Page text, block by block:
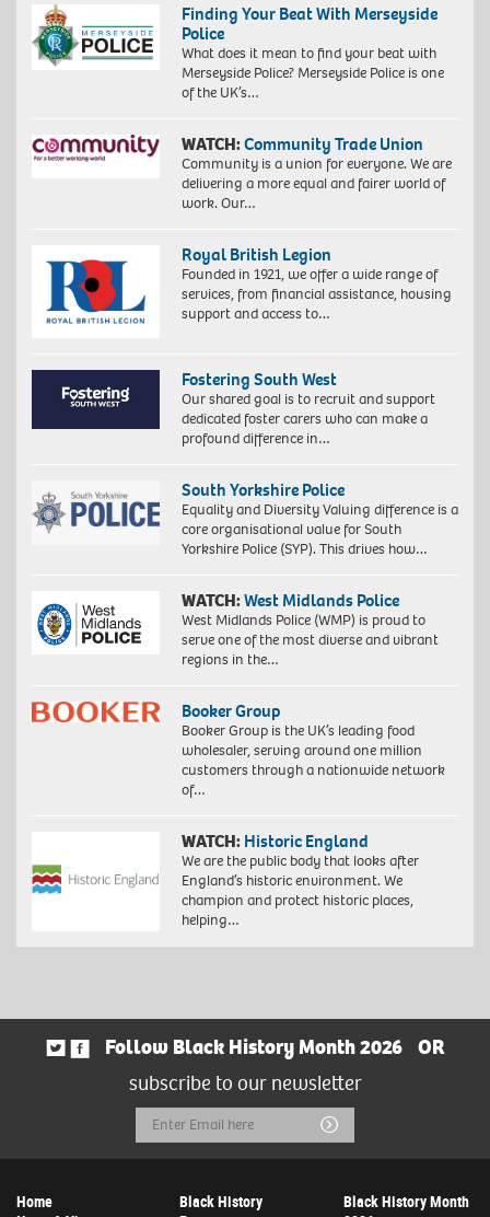
Finding Your Beat With Merseyside
Police
What does it mean to find your beat with
Merseyside Police? Merseyside Police is one
of the UK’s…
WATCH:Community Trade Union
Community is a union for everyone. We are
delivering a more equal and fairer world of
work. Our…
Royal British Legion
Founded in 1921, we offer a wide range of
services, from financial assistance, housing
support and access to…
Fostering South West
Our shared goal is to recruit and support
dedicated foster carers who can make a
profound difference in…
South Yorkshire Police
Equality and Diversity Valuing difference is a
core organisational value for South
Yorkshire Police (SYP). This drives how…
WATCH:West Midlands Police
West Midlands Police (WMP) is proud to
serve one of the most diverse and vibrant
regions in the…
Booker Group
Booker Group is the UK’s leading food
wholesaler, serving around one million
customers through a nationwide network
of…
WATCH: Historic England
We are the public body that looks after
England’s historic environment. We
champion and protect historic places,
helping…
Follow Black History Month 2026
OR
subscribe to our newsletter
Email
Address
Submit
Home
Black History
Black History Month